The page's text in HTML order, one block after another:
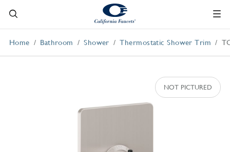
Home Bathroom Shower Thermostatic Shower Trim